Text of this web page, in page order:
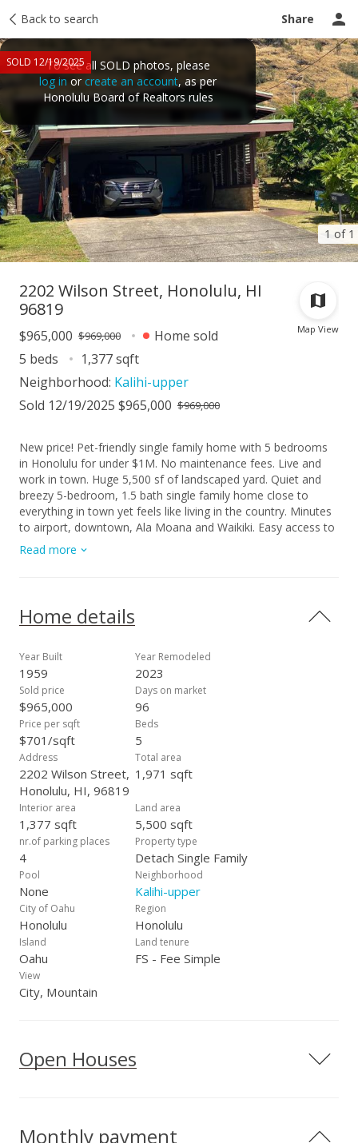
Back to search Share
1 of 1
SOLD 12/19/2025To see all SOLD photos, please
log in orcreate an account, as per
Honolulu Board of Realtors rules
Taxes Tour report Ask a question
Map View
2202 Wilson Street, Honolulu, HI
96819
$965,000 $969,000
Home sold
5 beds
1,377 sqft
Neighborhood: Kalihi-upper
Sold 12/19/2025 $965,000 $969,000
New price! Pet-friendly single family home with 5 bedrooms
in Honolulu for under $1M. No maintenance fees. Live and
work in town. Huge 5,500 sf of landscaped yard. Quiet and
breezy 5-bedroom, 1.5 bath single family home close to
everything in town yet feels like living in the country. Minutes
to airport, downtown, Ala Moana and Waikiki. Easy access to
H1, H3, Kaneohe and Pearl Harbor. A spacious 600+ sf of
covered & fenced patio in the back of the house for family
flooring. No back neighbor. Pet friendly. Lots of storage
spaces. Number of rooms does not match tax record.
make repairs or concessions. Buyer to accept termite report
and survey report with offer. Please refer to supplement for
offer detail. Open House 10/19 Sunday 2-5pm.
Read more
Home details
Year Built
1959
Year Remodeled
2023
Sold price
$965,000
Days on market
96
Price per sqft
$701/sqft
Beds
5
Address
2202 Wilson Street,
Honolulu, HI, 96819
Total area
1,971 sqft
Interior area
1,377 sqft
Land area
5,500 sqft
nr.of parking places
4
Property type
Detach Single Family
Pool
None
Neighborhood
Kalihi-upper
City of Oahu
Honolulu
Region
Honolulu
Island
Oahu
Land tenure
FS - Fee Simple
View
City, Mountain
Open Houses
Monthly payment